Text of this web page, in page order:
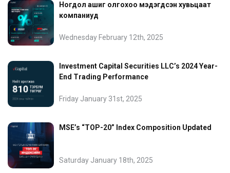
Ногдол ашиг олгохоо мэдэгдсэн хувьцаат
компаниуд
Wednesday February 12th, 2025
Investment Capital Securities LLC’s 2024 Year-
End Trading Performance
Friday January 31st, 2025
MSE’s “TOP-20” Index Composition Updated
Saturday January 18th, 2025